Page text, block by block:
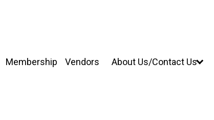
Membership Vendors About Us/Contact Us